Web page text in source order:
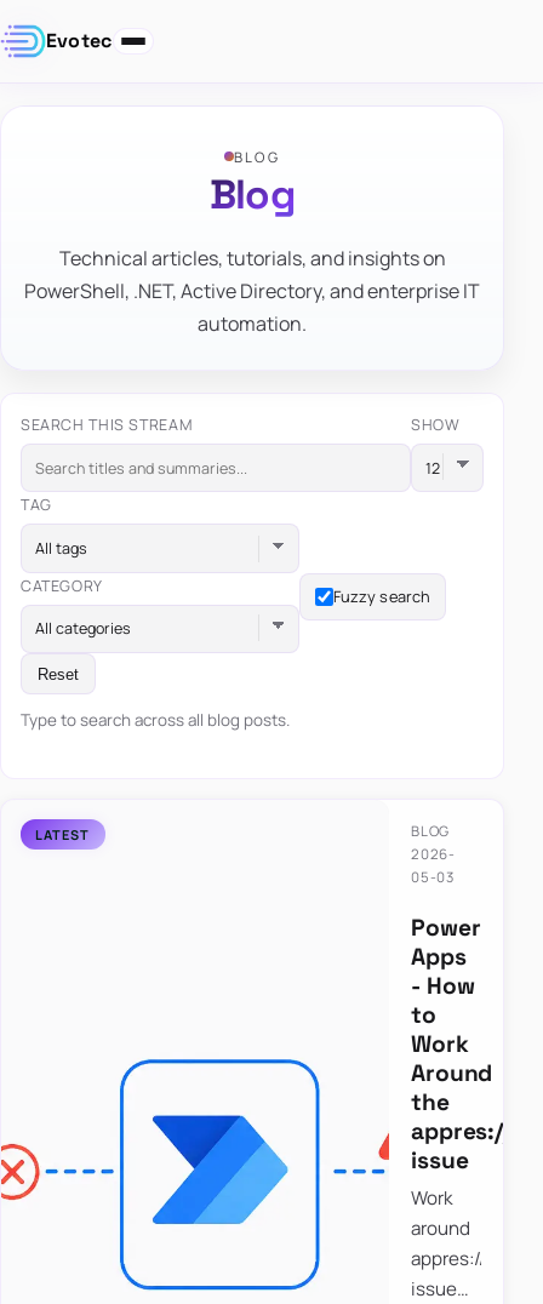
Evotec
BLOG
Blog
Technical articles, tutorials, and insights on
PowerShell, .NET, Active Directory, and enterprise IT
automation.
SEARCH THIS STREAM SHOW
TAG
All tags
CATEGORY
All categories
Fuzzy search
Reset
Type to search across all blog posts.
BLOG
2026-
05-03
Power
Apps
- How
to
Work
Around
the
appres://
issue
Work
around
appres://
issue